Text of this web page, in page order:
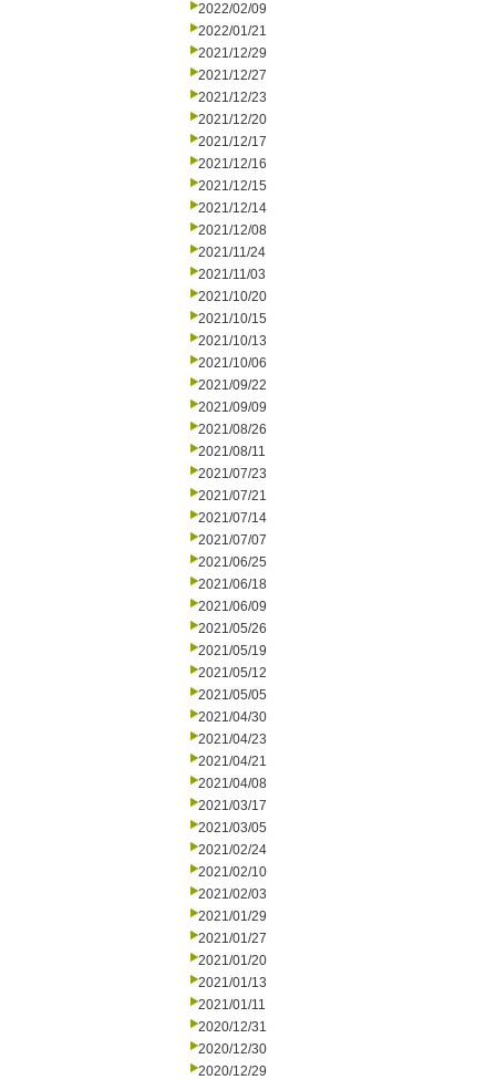
2022/02/09
2022/01/21
2021/12/29
2021/12/27
2021/12/23
2021/12/20
2021/12/17
2021/12/16
2021/12/15
2021/12/14
2021/12/08
2021/11/24
2021/11/03
2021/10/20
2021/10/15
2021/10/13
2021/10/06
2021/09/22
2021/09/09
2021/08/26
2021/08/11
2021/07/23
2021/07/21
2021/07/14
2021/07/07
2021/06/25
2021/06/18
2021/06/09
2021/05/26
2021/05/19
2021/05/12
2021/05/05
2021/04/30
2021/04/23
2021/04/21
2021/04/08
2021/03/17
2021/03/05
2021/02/24
2021/02/10
2021/02/03
2021/01/29
2021/01/27
2021/01/20
2021/01/13
2021/01/11
2020/12/31
2020/12/30
2020/12/29